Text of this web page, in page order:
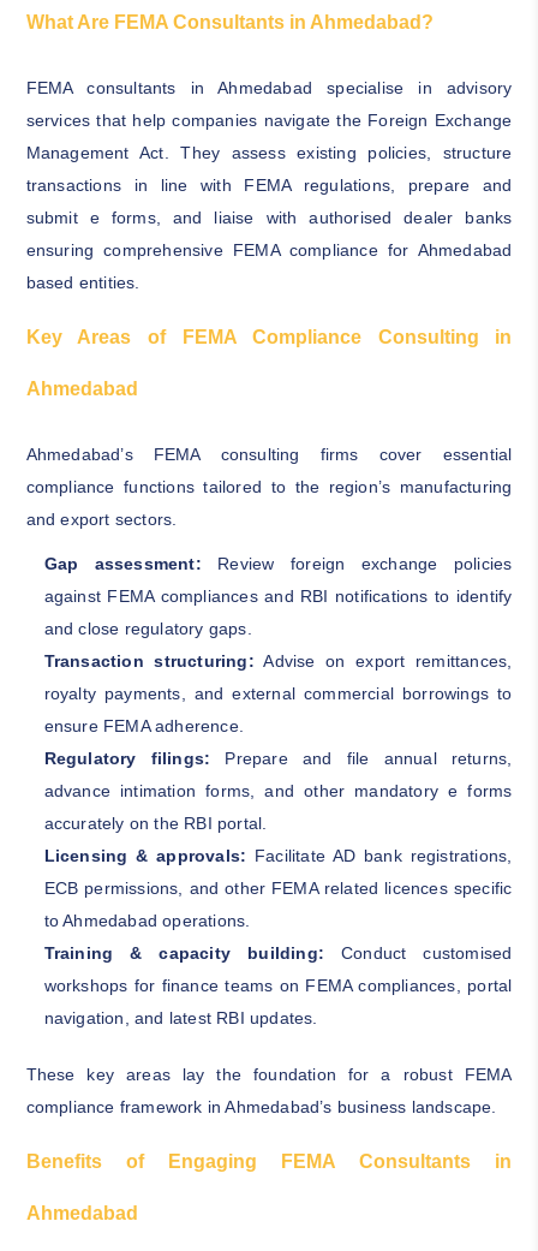
What Are FEMA Consultants in Ahmedabad?
FEMA consultants in Ahmedabad specialise in advisory
services that help companies navigate the Foreign Exchange
Management Act. They assess existing policies, structure
transactions in line with FEMA regulations, prepare and
submit e forms, and liaise with authorised dealer banks
ensuring comprehensive FEMA compliance for Ahmedabad
based entities.
Key Areas of FEMA Compliance Consulting in
Ahmedabad
Ahmedabad’s FEMA consulting firms cover essential
compliance functions tailored to the region’s manufacturing
and export sectors.
Gap assessment: Review foreign exchange policies
against FEMA compliances and RBI notifications to identify
and close regulatory gaps.
Transaction structuring: Advise on export remittances,
royalty payments, and external commercial borrowings to
ensure FEMA adherence.
Regulatory filings: Prepare and file annual returns,
advance intimation forms, and other mandatory e forms
accurately on the RBI portal.
Licensing & approvals: Facilitate AD bank registrations,
ECB permissions, and other FEMA related licences specific
to Ahmedabad operations.
Training & capacity building: Conduct customised
workshops for finance teams on FEMA compliances, portal
navigation, and latest RBI updates.
These key areas lay the foundation for a robust FEMA
compliance framework in Ahmedabad’s business landscape.
Benefits of Engaging FEMA Consultants in
Ahmedabad